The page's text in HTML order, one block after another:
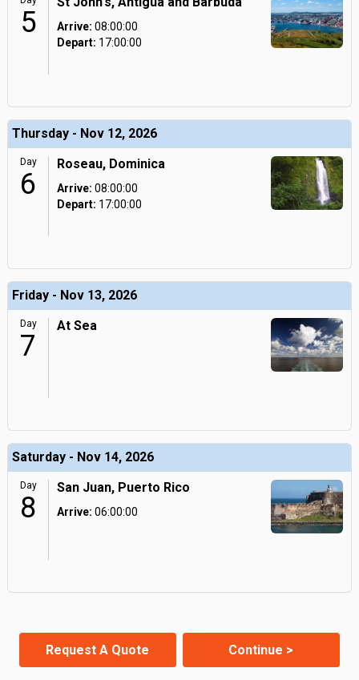
5 Arrive: 08:00:00
Depart: 17:00:00
Thursday - Nov 12, 2026
Day
6
Roseau, Dominica
Arrive: 08:00:00
Depart: 17:00:00
Friday - Nov 13, 2026
Day
7
At Sea
Saturday - Nov 14, 2026
Day
8
San Juan, Puerto Rico
Arrive: 06:00:00
Request A Quote Continue >